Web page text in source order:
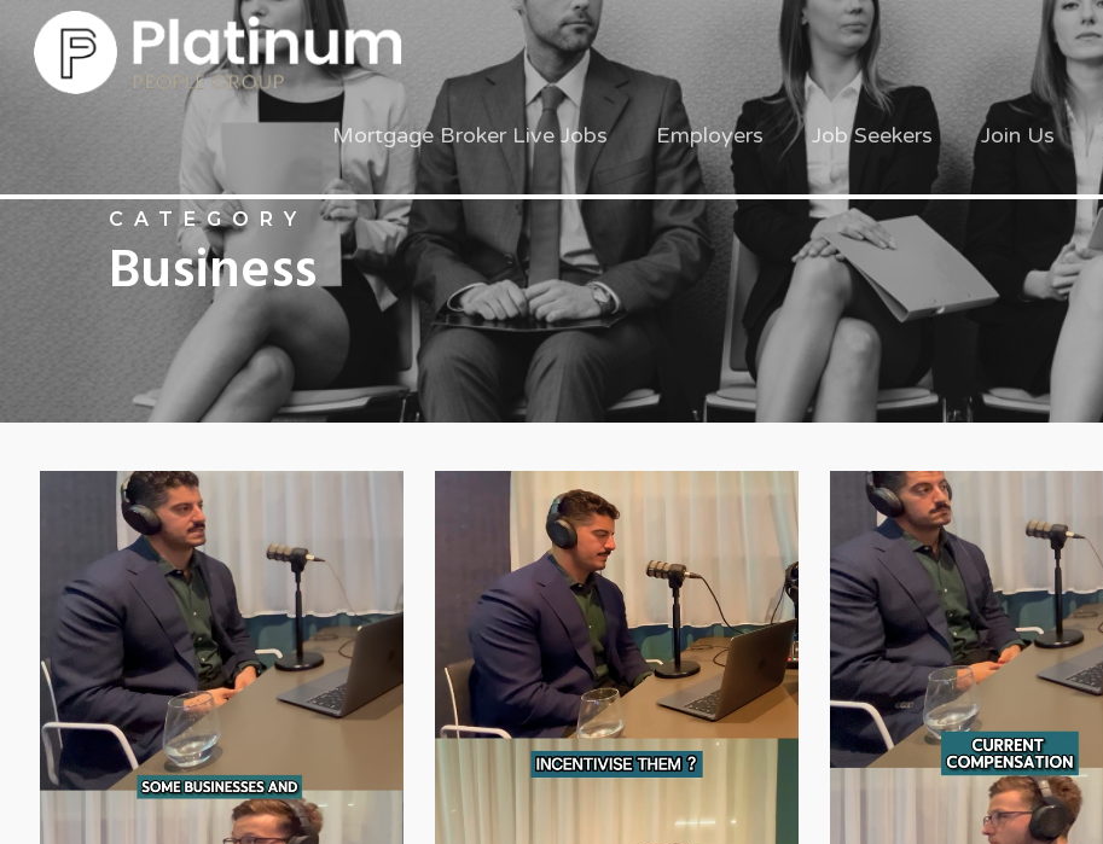
Mortgage Broker Live Jobs Employers Job Seekers Join Us
CATEGORY
Business